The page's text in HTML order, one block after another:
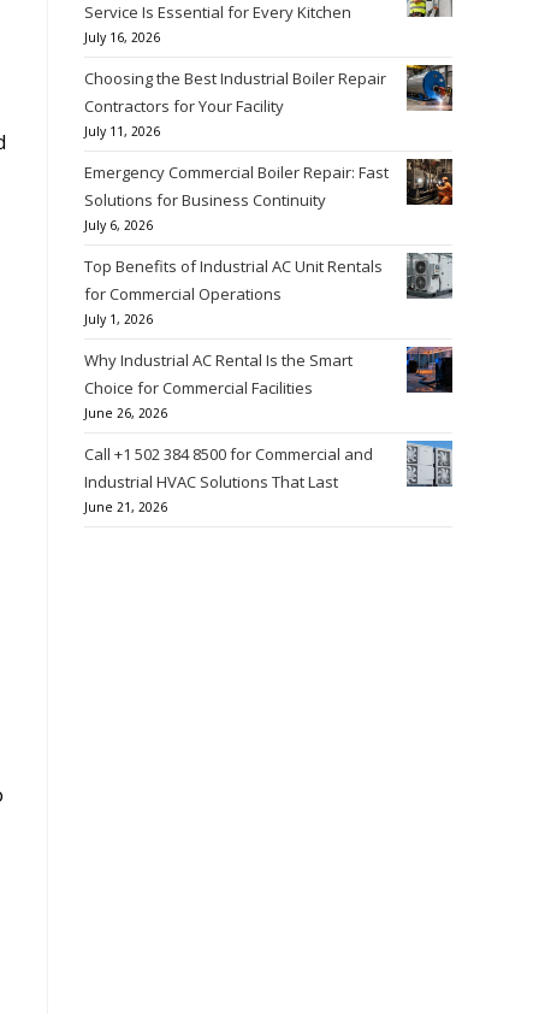
Service Is Essential for Every Kitchen
July 16, 2026
Choosing the Best Industrial Boiler Repair
Contractors for Your Facility
July 11, 2026
Emergency Commercial Boiler Repair: Fast
Solutions for Business Continuity
July 6, 2026
Top Benefits of Industrial AC Unit Rentals
for Commercial Operations
July 1, 2026
Why Industrial AC Rental Is the Smart
Choice for Commercial Facilities
June 26, 2026
Call +1 502 384 8500 for Commercial and
Industrial HVAC Solutions That Last
June 21, 2026